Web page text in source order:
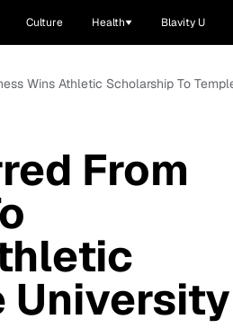
Culture Health Blavity U
Wins Athletic Scholarship To
From
University